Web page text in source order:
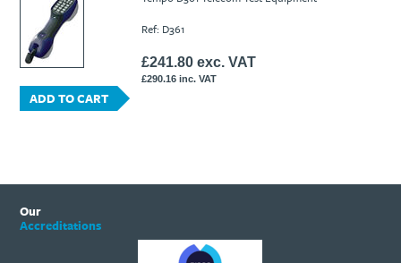
Ti21 EBI Digital Frequency Selective Meter
Amprobe - A Leading Manufacturer of Safe, Reliable Electrical
Test Tools
Introducing The New Fluke Thermal Multimeter
Cookies Policy
Ref: D361
£241.80 exc. VAT
£290.16 inc. VAT
ADD TO CART
Our
Accreditations